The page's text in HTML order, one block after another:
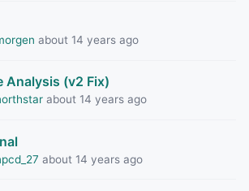
about 14 years ago
Analysis (v2 Fix)
about 14 years ago
about 14 years ago